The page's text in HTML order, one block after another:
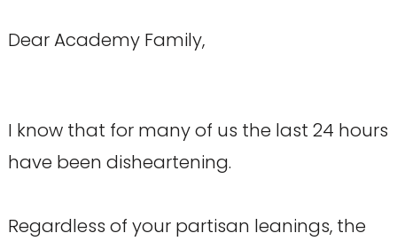
Dear Academy Family,
I know that for many of us the last 24 hours
have been disheartening.
Regardless of your partisan leanings, the